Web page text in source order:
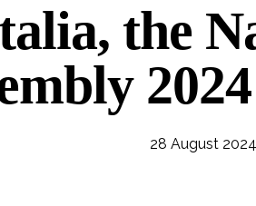
the
28 August 2024